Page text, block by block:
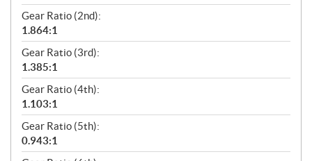
Gear Ratio (2nd):
1.864:1
Gear Ratio (3rd):
1.385:1
Gear Ratio (4th):
1.103:1
Gear Ratio (5th):
0.943:1